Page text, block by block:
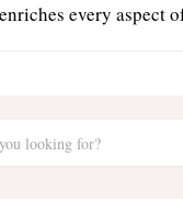
every aspect